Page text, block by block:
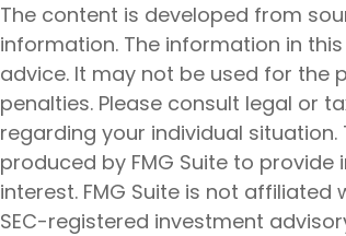
The content is developed from
information. The information in
advice. It may not be used for the
penalties. Please consult legal or
regarding your individual
produced by FMG Suite to
interest. FMG Suite is not
SEC-registered investment